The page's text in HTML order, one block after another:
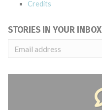
Credits
STORIES IN YOUR INBOX